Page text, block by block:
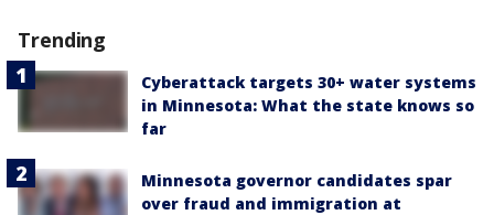
Trending
Cyberattack targets 30+ water systems
in Minnesota: What the state knows so
far
Minnesota governor candidates spar
over fraud and immigration at